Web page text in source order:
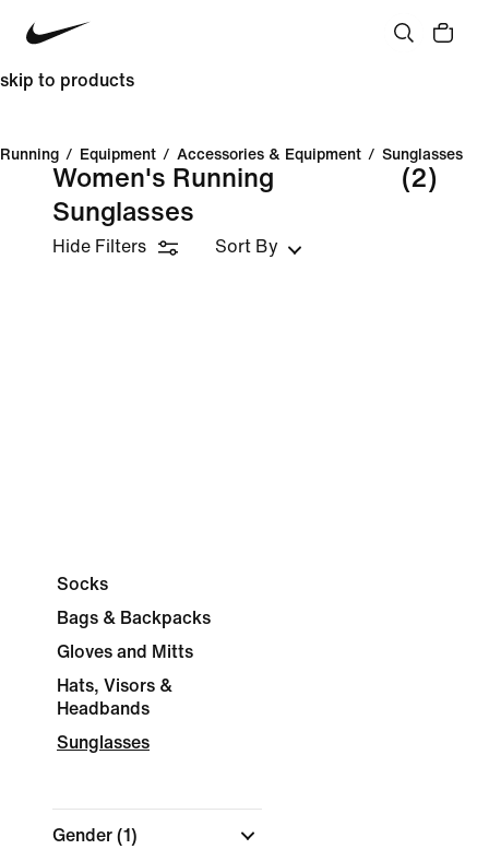
skip to products
Running / Equipment / Accessories & Equipment / Sunglasses
Women's Running
Sunglasses
(2)
Hide Filters Sort By
Socks
Bags & Backpacks
Gloves and Mitts
Hats, Visors &
Headbands
Sunglasses
Gender (1)